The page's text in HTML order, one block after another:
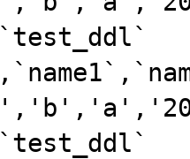
`test_ddl`
`test_ddl`